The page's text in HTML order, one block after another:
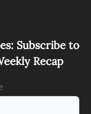
Subscribe to
Recap